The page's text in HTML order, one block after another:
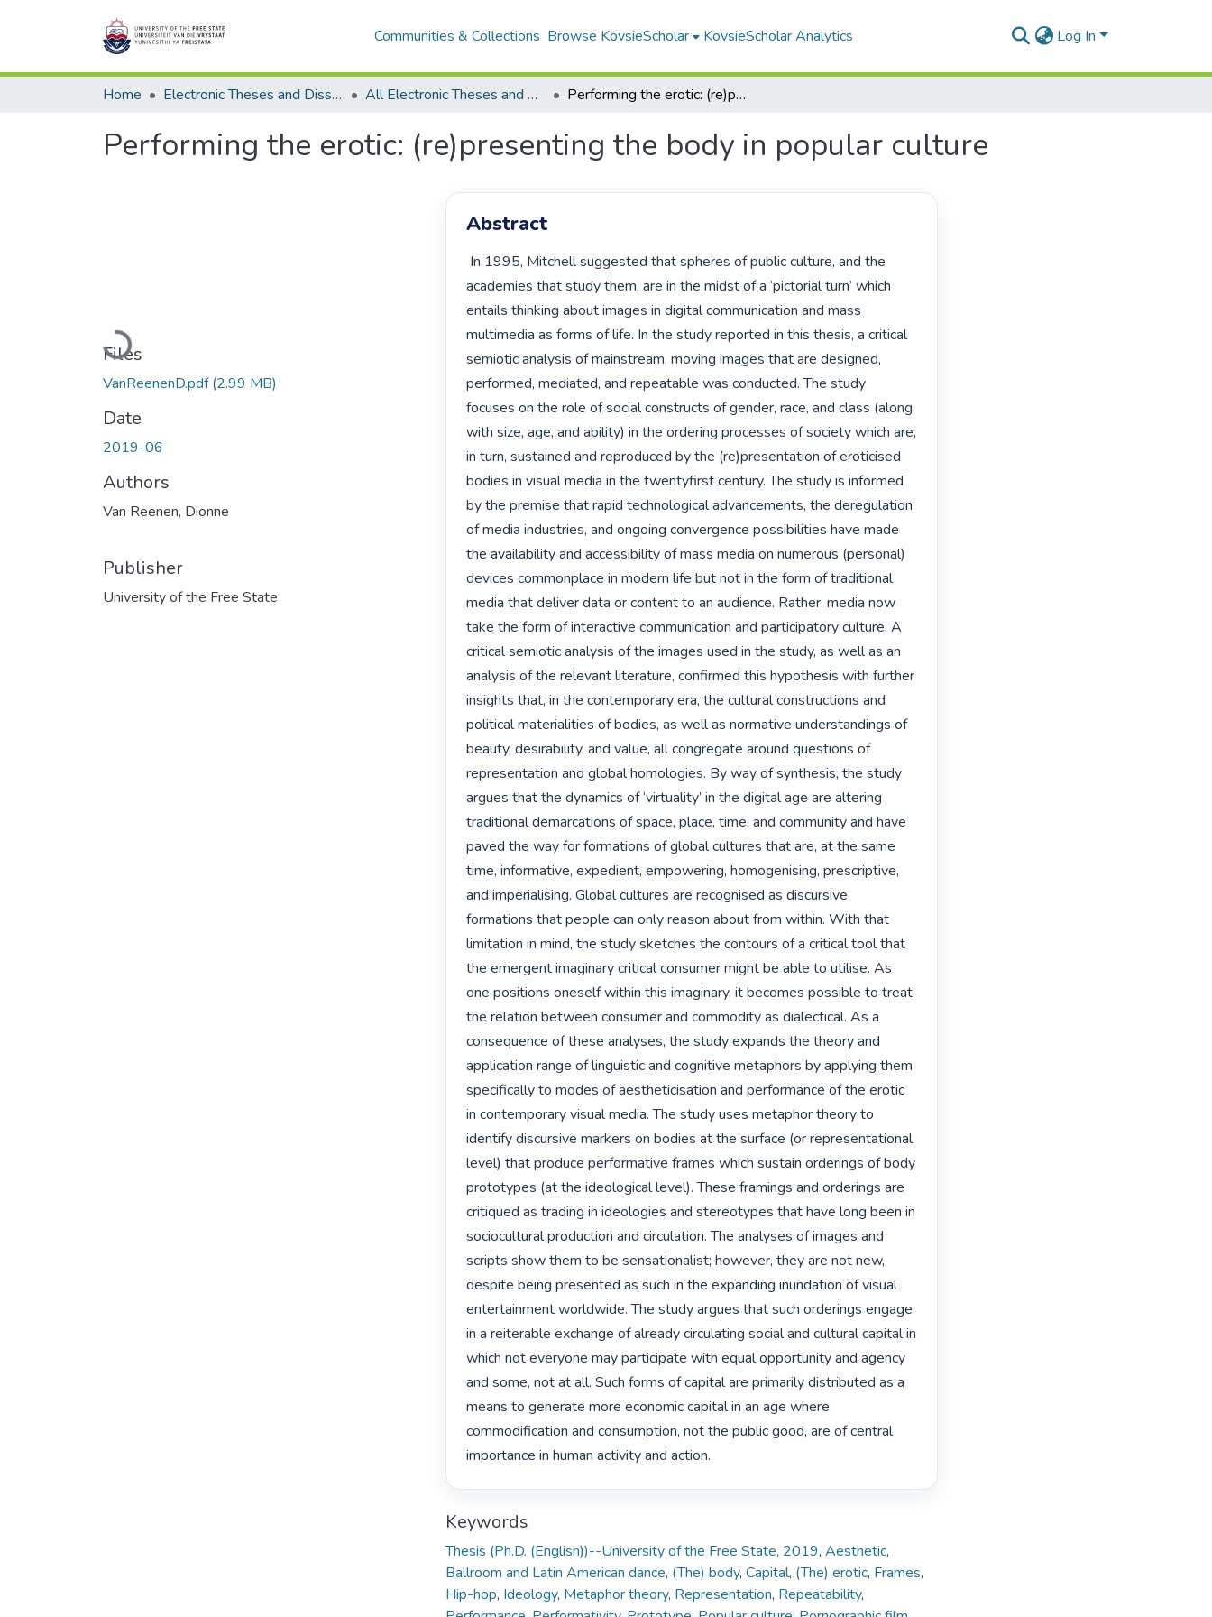
Communities & Collections Browse KovsieScholar KovsieScholar Analytics Log In
Home Electronic Theses and Dissertations All Electronic Theses and Dissertations Performing the erotic: (re)presenting the body in popular culture
Performing the erotic: (re)presenting the body in popular culture
Loading...
Files
VanReenenD.pdf(2.99 MB)
Date
2019-06
Authors
Van Reenen, Dionne
Publisher
University of the Free State
Abstract
academies that study them, are in the midst of a ‘pictorial turn’ which
entails thinking about images in digital communication and mass
multimedia as forms of life. In the study reported in this thesis, a critical
semiotic analysis of mainstream, moving images that are designed,
performed, mediated, and repeatable was conducted. The study
focuses on the role of social constructs of gender, race, and class (along
with size, age, and ability) in the ordering processes of society which are,
in turn, sustained and reproduced by the (re)presentation of eroticised
bodies in visual media in the twentyfirst century. The study is informed
by the premise that rapid technological advancements, the deregulation
of media industries, and ongoing convergence possibilities have made
the availability and accessibility of mass media on numerous (personal)
devices commonplace in modern life but not in the form of traditional
media that deliver data or content to an audience. Rather, media now
take the form of interactive communication and participatory culture. A
critical semiotic analysis of the images used in the study, as well as an
analysis of the relevant literature, confirmed this hypothesis with further
insights that, in the contemporary era, the cultural constructions and
political materialities of bodies, as well as normative understandings of
beauty, desirability, and value, all congregate around questions of
representation and global homologies. By way of synthesis, the study
argues that the dynamics of ‘virtuality’ in the digital age are altering
traditional demarcations of space, place, time, and community and have
paved the way for formations of global cultures that are, at the same
time, informative, expedient, empowering, homogenising, prescriptive,
and imperialising. Global cultures are recognised as discursive
formations that people can only reason about from within. With that
limitation in mind, the study sketches the contours of a critical tool that
the emergent imaginary critical consumer might be able to utilise. As
one positions oneself within this imaginary, it becomes possible to treat
the relation between consumer and commodity as dialectical. As a
consequence of these analyses, the study expands the theory and
application range of linguistic and cognitive metaphors by applying them
specifically to modes of aestheticisation and performance of the erotic
in contemporary visual media. The study uses metaphor theory to
identify discursive markers on bodies at the surface (or representational
level) that produce performative frames which sustain orderings of body
prototypes (at the ideological level). These framings and orderings are
critiqued as trading in ideologies and stereotypes that have long been in
sociocultural production and circulation. The analyses of images and
scripts show them to be sensationalist; however, they are not new,
despite being presented as such in the expanding inundation of visual
entertainment worldwide. The study argues that such orderings engage
in a reiterable exchange of already circulating social and cultural capital in
which not everyone may participate with equal opportunity and agency
and some, not at all. Such forms of capital are primarily distributed as a
means to generate more economic capital in an age where
commodification and consumption, not the public good, are of central
importance in human activity and action.
Keywords
Thesis (Ph.D. (English))--University of the Free State, 2019, Aesthetic,
Ballroom and Latin American dance, (The) body, Capital, (The) erotic, Frames,
Hip-hop, Ideology, Metaphor theory, Representation, Repeatability,